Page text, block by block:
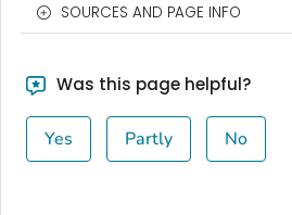
SOURCES AND PAGE INFO
Was this page helpful?
Yes Partly No